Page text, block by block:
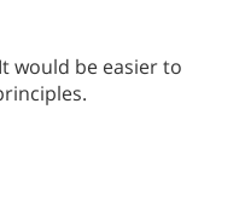
would be easier to